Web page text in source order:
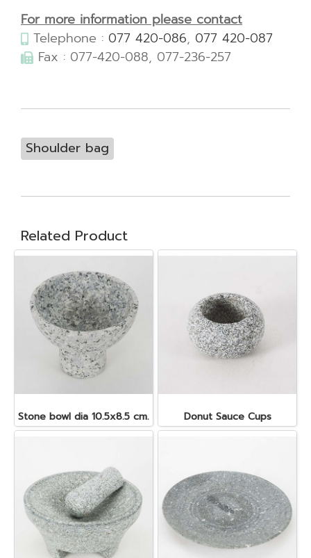
For more information please contact
Telephone : 077 420-086, 077 420-087
Fax : 077-420-088, 077-236-257
Shoulder bag
Related Product
Stone bowl dia 10.5x8.5 cm. Donut Sauce Cups